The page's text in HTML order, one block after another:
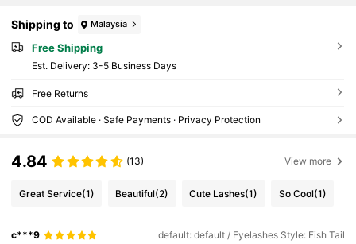
Shipping to Malaysia
Free Shipping
​Est. Delivery: 3-5 Business Days
Free Returns
COD Available · Safe Payments · Privacy Protection
4.84 (13) View more
Great Service(1) Beautiful(2) Cute Lashes(1) So Cool(1)
c***9 default: default / Eyelashes Style: Fish Tail